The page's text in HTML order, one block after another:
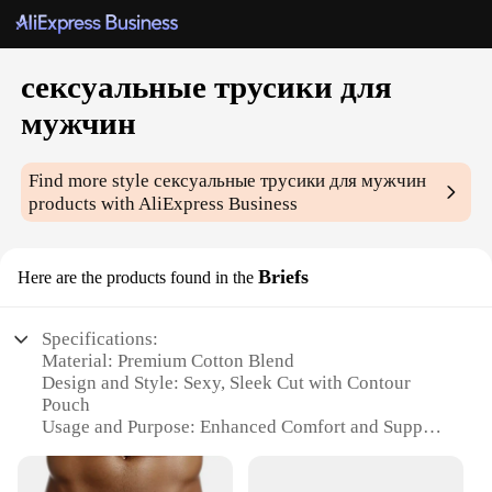
сексуальные трусики для
мужчин
Find more styleсексуальные трусики для мужчин
products with AliExpress Business
Here are the products found in the Briefs
Specifications:
Material: Premium Cotton Blend
Design and Style: Sexy, Sleek Cut with Contour
Pouch
Usage and Purpose: Enhanced Comfort and Support
Fitness Activities